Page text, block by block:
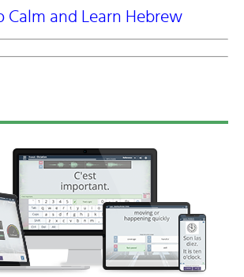
Calm and Learn Hebrew